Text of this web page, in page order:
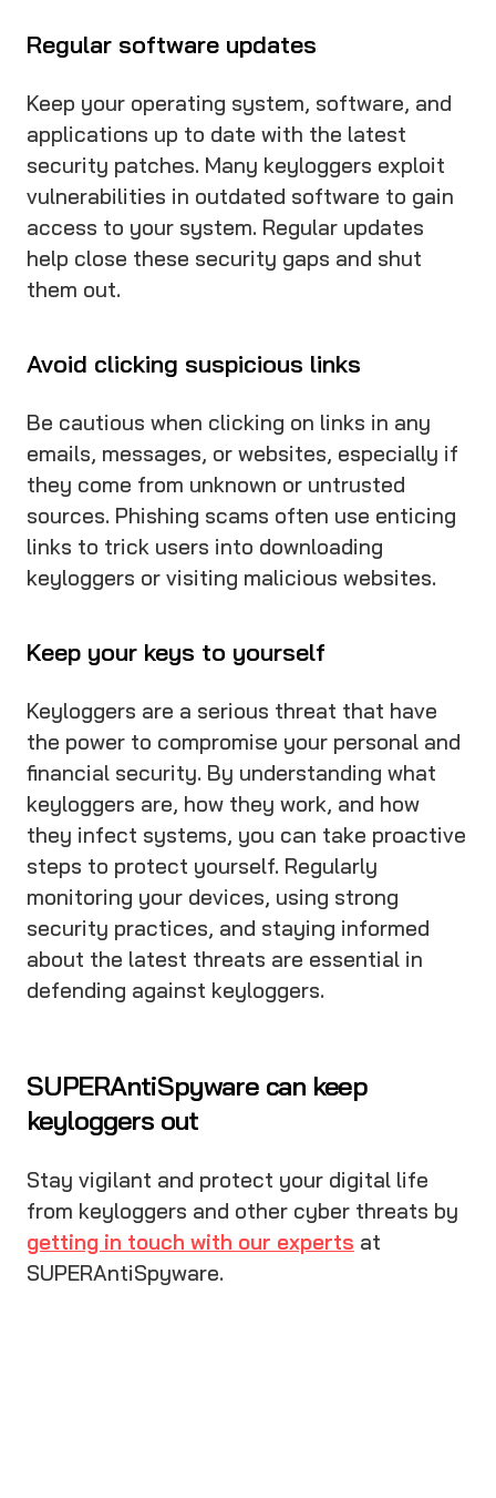
Regular software updates
Keep your operating system, software, and
applications up to date with the latest
security patches. Many keyloggers exploit
vulnerabilities in outdated software to gain
access to your system. Regular updates
help close these security gaps and shut
them out.
Avoid clicking suspicious links
Be cautious when clicking on links in any
emails, messages, or websites, especially if
they come from unknown or untrusted
sources. Phishing scams often use enticing
links to trick users into downloading
keyloggers or visiting malicious websites.
Keep your keys to yourself
Keyloggers are a serious threat that have
the power to compromise your personal and
financial security. By understanding what
keyloggers are, how they work, and how
they infect systems, you can take proactive
steps to protect yourself. Regularly
monitoring your devices, using strong
security practices, and staying informed
about the latest threats are essential in
defending against keyloggers.
SUPERAntiSpyware can keep
keyloggers out
Stay vigilant and protect your digital life
from keyloggers and other cyber threats by
getting in touch with our experts at
SUPERAntiSpyware.